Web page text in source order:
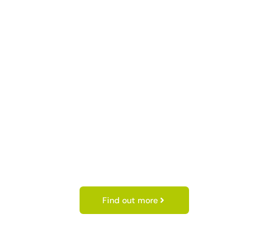
Find out more